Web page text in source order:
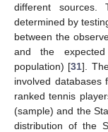
different
determined by
between the
and the
population) [31].
involved databases
ranked tennis
(sample) and the
distribution of the